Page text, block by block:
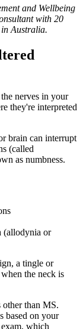
and Wellbeing
with 20
in Australia.
nerves in your
they're interpreted
brain can interrupt
(called
as numbness.
(allodynia or
a tingle or
the neck is
other than MS.
based on your
which